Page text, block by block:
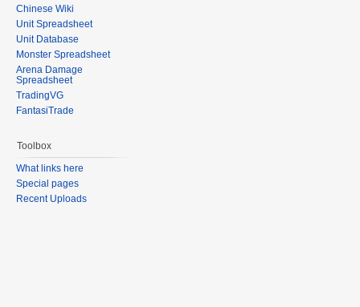
Chinese Wiki
Unit Spreadsheet
Unit Database
Monster Spreadsheet
Arena Damage
Spreadsheet
TradingVG
FantasiTrade
Toolbox
What links here
Special pages
Recent Uploads